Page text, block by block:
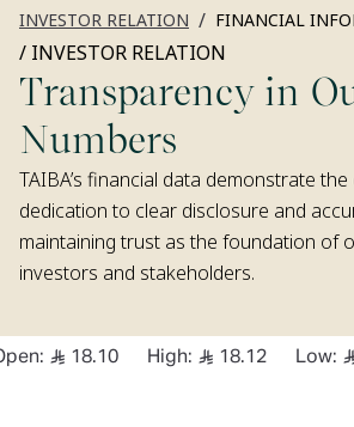
INVESTOR RELATION /
/ INVESTOR RELATION
Transparency in
Numbers
TAIBA’s financial data demonstrate the
dedication to clear disclosure and
maintaining trust as the foundation of
investors and stakeholders.